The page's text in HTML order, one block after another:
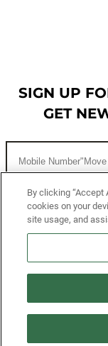
SIGN UP
GET
CUSTOMER
MORE
By clicking “Accept
cookies on your
site usage, and